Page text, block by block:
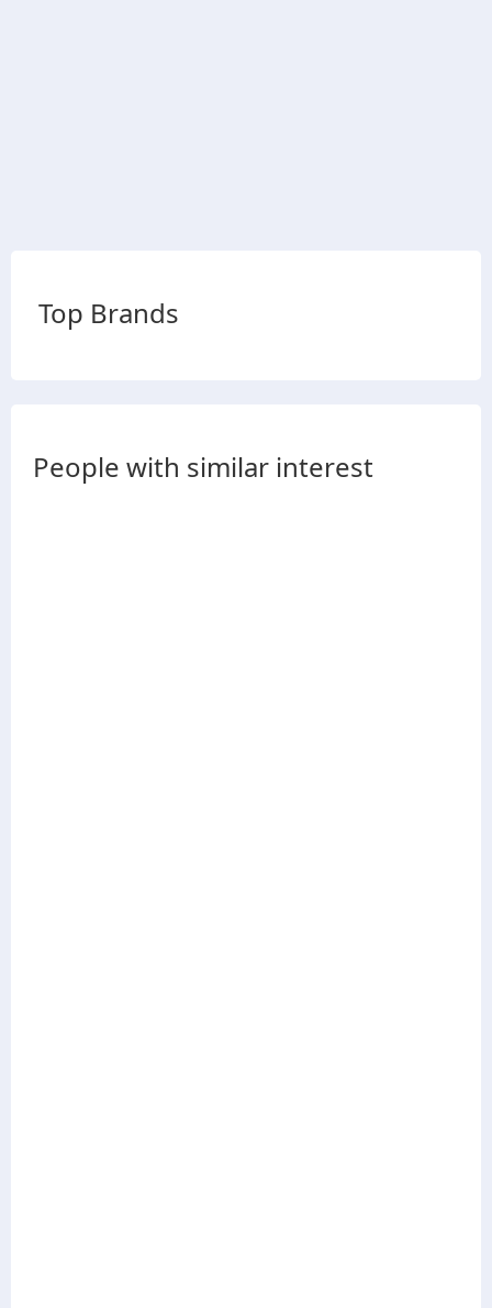
Top Brands
People with similar interest